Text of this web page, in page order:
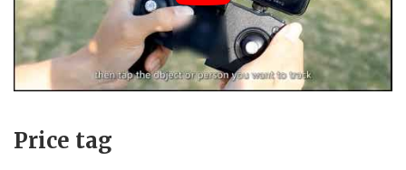
Price tag